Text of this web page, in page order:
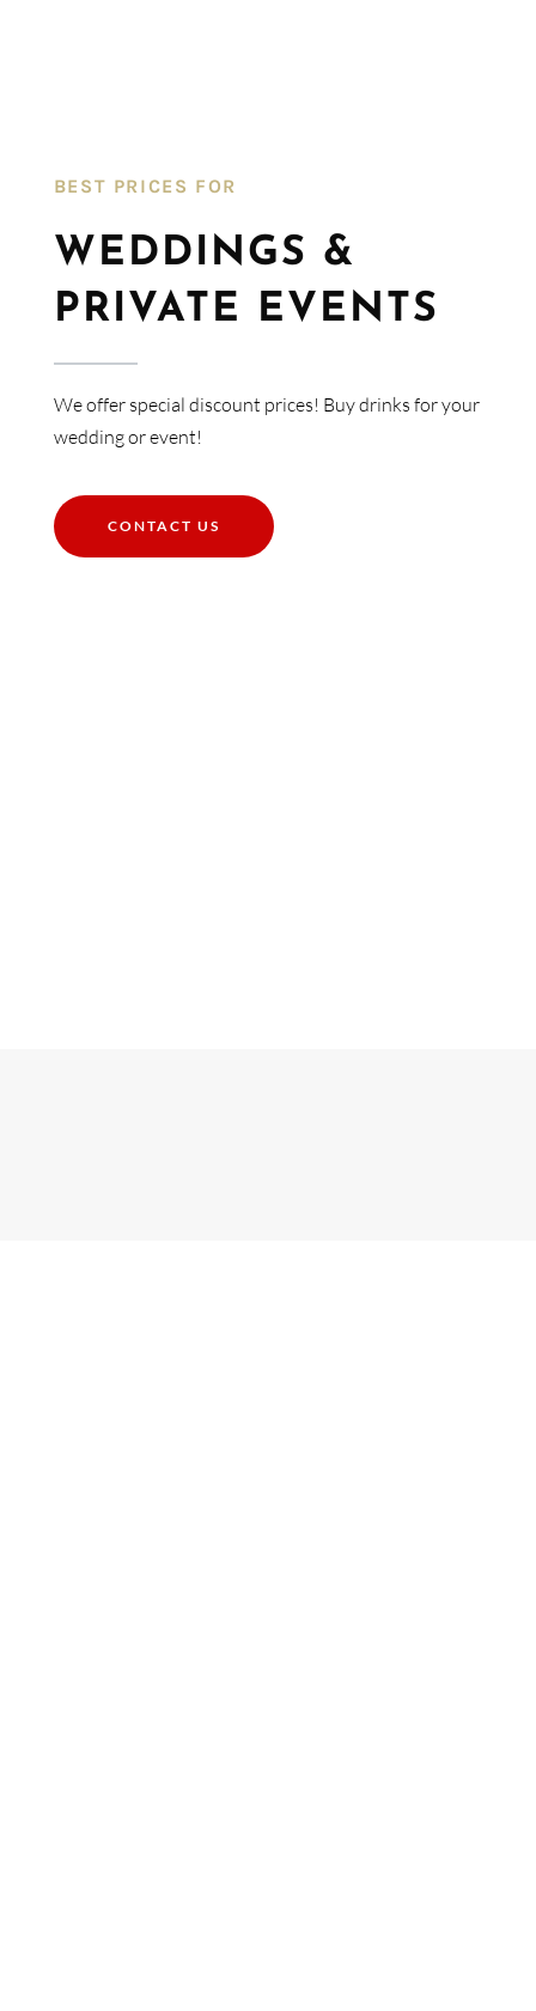
BEST PRICES FOR​
WEDDINGS &
PRIVATE EVENTS
We offer special discount prices! Buy drinks for your
wedding or event!
CONTACT US